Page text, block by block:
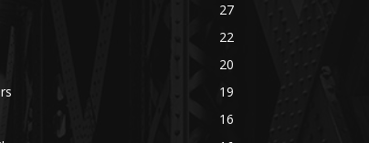
27
22
20
19
16